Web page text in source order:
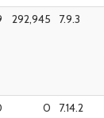
292,945 7.9.3
0 7.14.2